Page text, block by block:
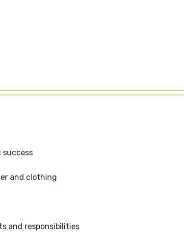
success
and clothing
and responsibilities